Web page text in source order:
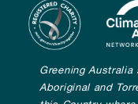
Greening
Aboriginal and